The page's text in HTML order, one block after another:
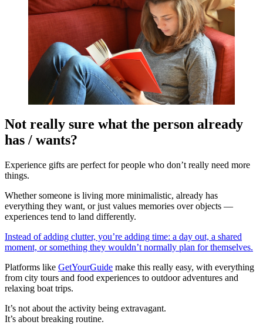
Not really sure what the person already
has / wants?
Experience gifts are perfect for people who don’t really need more
things.
Whether someone is living more minimalistic, already has
everything they want, or just values memories over objects —
experiences tend to land differently.
Instead of adding clutter, you’re adding time: a day out, a shared
moment, or something they wouldn’t normally plan for themselves.
Platforms like GetYourGuide make this really easy, with everything
from city tours and food experiences to outdoor adventures and
relaxing boat trips.
It’s not about the activity being extravagant.
It’s about breaking routine.